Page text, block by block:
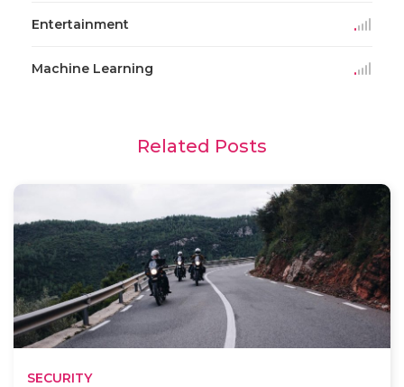
Entertainment
Machine Learning
Related Posts
SECURITY